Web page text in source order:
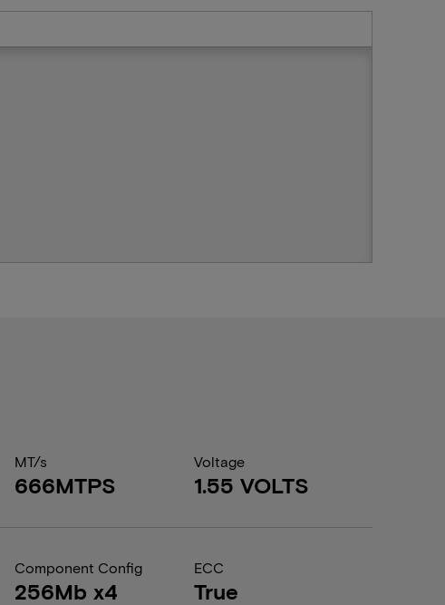
MT/s
666MTPS
Voltage
1.55 VOLTS
Component Config
256Mb x4
ECC
True